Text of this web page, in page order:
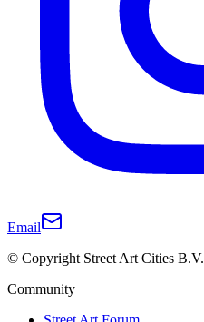
Email
© Copyright Street Art Cities B.V.
Community